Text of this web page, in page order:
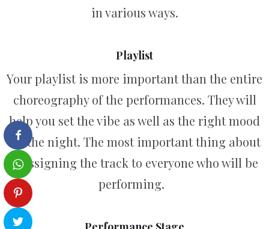
in various ways.
Playlist
Your playlist is more important than the entire
choreography of the performances. They will
help you set the vibe as well as the right mood
for the night. The most important thing about
it assigning the track to everyone who will be
performing.